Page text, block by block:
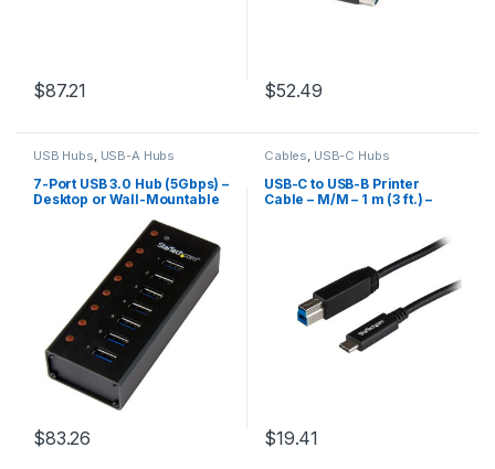
$87.21 $52.49
USB Hubs, USB-A Hubs
7-Port USB 3.0 Hub (5Gbps) –
Desktop or Wall-Mountable
$83.26
Cables, USB-C Hubs
USB-C to USB-B Printer
Cable – M/M – 1 m (3 ft.) –
$19.41